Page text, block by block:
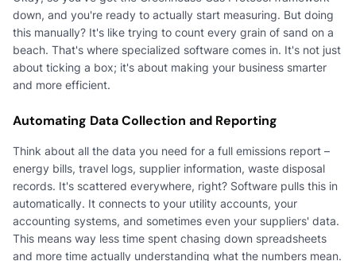
down, and you're ready to actually start measuring. But doing
this manually? It's like trying to count every grain of sand on a
beach. That's where specialized software comes in. It's not just
about ticking a box; it's about making your business smarter
and more efficient.
Automating Data Collection and Reporting
Think about all the data you need for a full emissions report –
energy bills, travel logs, supplier information, waste disposal
records. It's scattered everywhere, right? Software pulls this in
automatically. It connects to your utility accounts, your
accounting systems, and sometimes even your suppliers' data.
This means way less time spent chasing down spreadsheets
and more time actually understanding what the numbers mean.